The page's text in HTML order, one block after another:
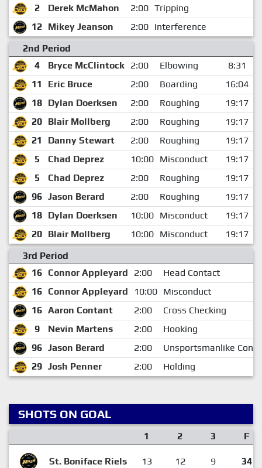
2 Derek McMahon 2:00 Tripping
12 Mikey Jeanson 2:00 Interference
2nd Period
4
Bryce McClintock 2:00 Elbowing
8:31
11
Eric Bruce 2:00 Boarding
16:04
18 Dylan Doerksen 2:00 Roughing
19:17
20 Blair Mollberg 2:00 Roughing
19:17
21
Danny Stewart 2:00 Roughing
19:17
5
Chad Deprez 10:00 Misconduct
19:17
5
Chad Deprez 2:00 Roughing
19:17
96 Jason Berard 2:00 Roughing
19:17
18 Dylan Doerksen 10:00 Misconduct
19:17
20 Blair Mollberg 10:00 Misconduct
19:17
3rd Period
16 Connor Appleyard 2:00
Head Contact
16 Connor Appleyard 10:00 Misconduct
16 Aaron Contant 2:00
Cross Checking
9
Nevin Martens 2:00
Hooking
96 Jason Berard 2:00
Unsportsmanlike
29 Josh Penner 2:00 Holding
SHOTS ON GOAL
1 2 3 F
St. Boniface Riels 13 12 9 34